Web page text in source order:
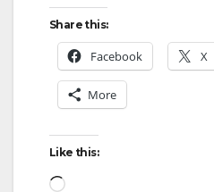
Share this:
Facebook X
More
Like this:
Loading…